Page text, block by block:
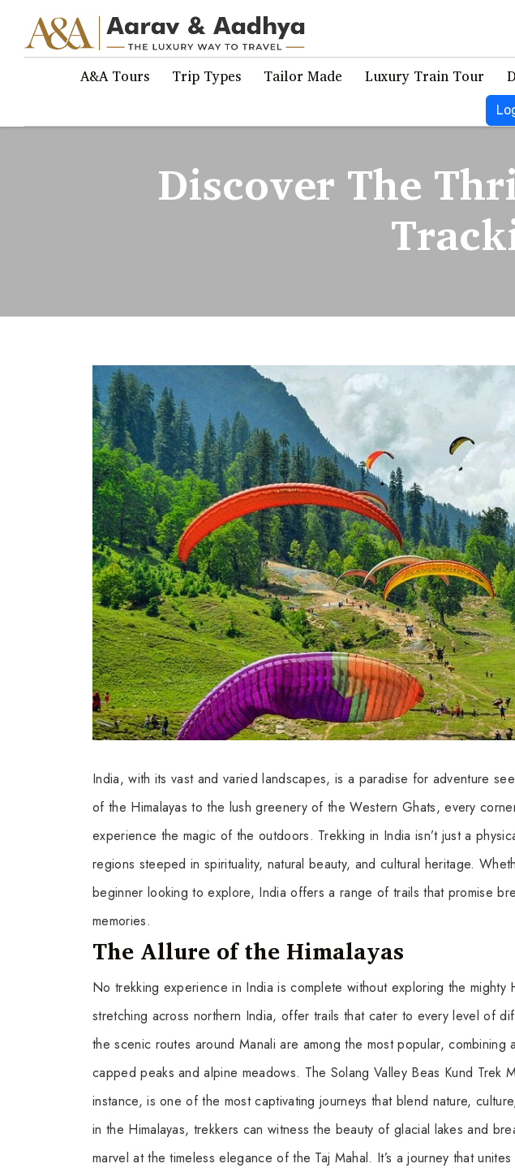
A&A Tours Trip Types Tailor Made Luxury Train Tour
Discover The
India, with its vast and varied landscapes, is a paradise for adventure
of the Himalayas to the lush greenery of the Western Ghats, every
experience the magic of the outdoors. Trekking in India isn’t just a
regions steeped in spirituality, natural beauty, and cultural heritage.
beginner looking to explore, India offers a range of trails that promise
memories.
The Allure of the Himalayas
No trekking experience in India is complete without exploring the mighty
stretching across northern India, offer trails that cater to every level of
the scenic routes around Manali are among the most popular, combining
capped peaks and alpine meadows. The Solang Valley Beas Kund Trek
instance, is one of the most captivating journeys that blend nature,
in the Himalayas, trekkers can witness the beauty of glacial lakes and
marvel at the timeless elegance of the Taj Mahal. It’s a journey that